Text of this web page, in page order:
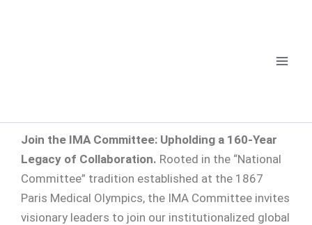
Join the IMA Committee: Upholding a 160-Year
Legacy of Collaboration. Rooted in the “National
Committee” tradition established at the 1867
Paris Medical Olympics, the IMA Committee invites
visionary leaders to join our institutionalized global